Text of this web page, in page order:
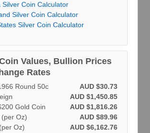
Silver Coin Calculator
Silver Coin Calculator
Silver Coin Calculator
Values, Bullion Prices
Rates
AUD $30.73
Round 50c
AUD $1,450.85
AUD $1,816.26
Gold Coin
AUD $89.96
(per Oz)
AUD $6,162.76
Oz)